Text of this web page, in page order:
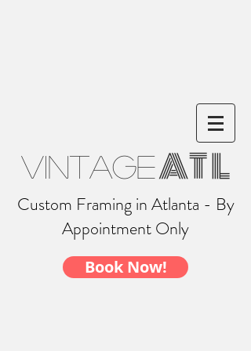
VintageAT L
Custom Framing in Atlanta - By
Appointment Only
Book Now!